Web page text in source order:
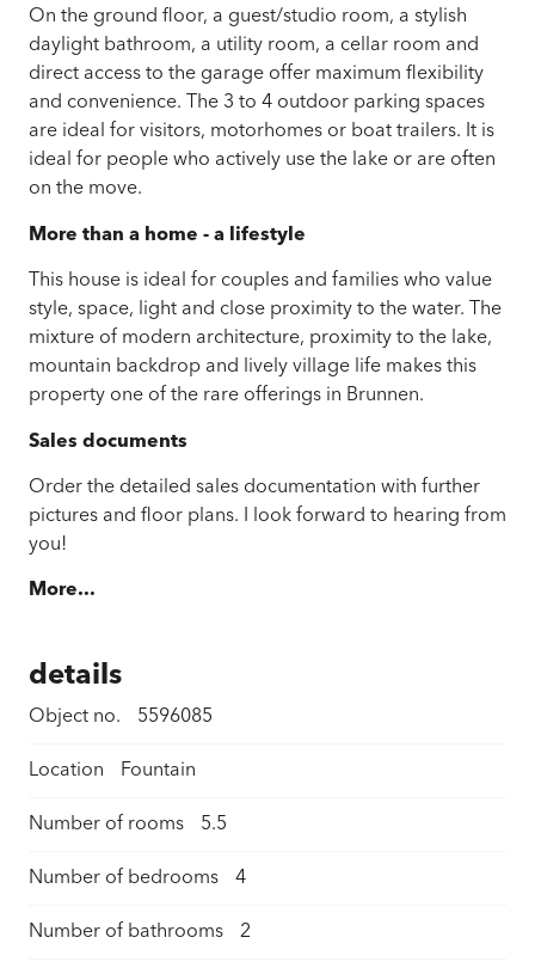
On the ground floor, a guest/studio room, a stylish
daylight bathroom, a utility room, a cellar room and
direct access to the garage offer maximum flexibility
and convenience. The 3 to 4 outdoor parking spaces
are ideal for visitors, motorhomes or boat trailers. It is
ideal for people who actively use the lake or are often
on the move.
More than a home - a lifestyle
This house is ideal for couples and families who value
style, space, light and close proximity to the water. The
mixture of modern architecture, proximity to the lake,
mountain backdrop and lively village life makes this
property one of the rare offerings in Brunnen.
Sales documents
Order the detailed sales documentation with further
pictures and floor plans. I look forward to hearing from
you!
More...
details
Object no. 5596085
Location Fountain
Number of rooms 5.5
Number of bedrooms 4
Number of bathrooms 2